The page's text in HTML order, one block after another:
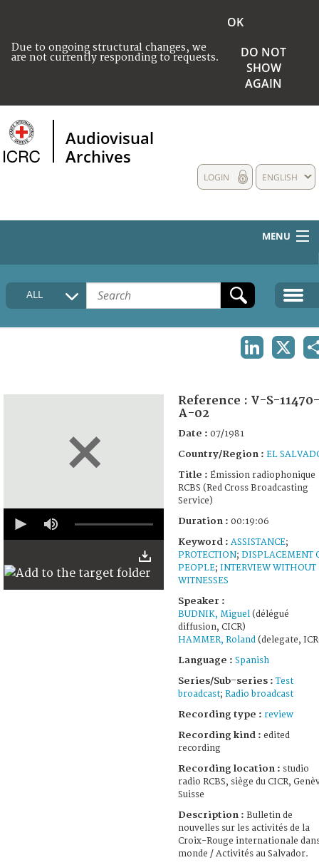
Due to ongoing structural changes, we
are not currently responding to requests.
OK
DO NOT
SHOW
AGAIN
Audiovisual
Archives
ENGLISH
LOGIN
MENU
HOME
COLLECTIONS DESCRIPTION
ALL
seconds
6
Reference : V-S-11470-
A-02
Date : 07/1981
Country/Region : EL
Title : Émission radiophonique
RCBS (Red Cross Broadcasting
Service)
Duration : 00:19:06
Keyword : ASSISTANCE;
PROTECTION; DISPLACEMENT
PEOPLE; INTERVIEW WITHOUT
WITNESSES
Speaker :
BUDNIK, Miguel(délégué
diffusion, CICR)
HAMMER, Roland(delegate,
Language : Spanish
Series/Sub-series :Test
broadcast; Radio broadcast
Recording type : review
Recording kind : edited
recording
Recording location : studio
radio RCBS, siège du CICR,
Suisse
Description : Bulletin de
nouvelles sur les activités de la
Croix-Rouge internationale
monde / Activités au Salvador.